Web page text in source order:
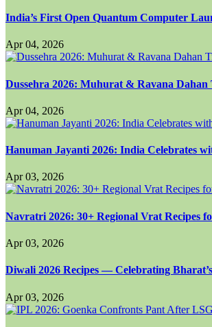
India’s First Open Quantum Computer
Apr 04, 2026
Dussehra 2026: Muhurat & Ravana Dahan
Apr 04, 2026
Hanuman Jayanti 2026: India Celebrates
Apr 03, 2026
Navratri 2026: 30+ Regional Vrat Recipes
Apr 03, 2026
Diwali 2026 Recipes — Celebrating
Apr 03, 2026